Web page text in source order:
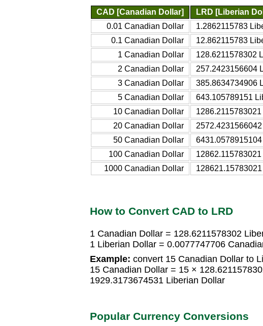
CAD [Canadian Dollar]
LRD [Liberian
0.01 Canadian Dollar
1.2862115783
0.1 Canadian Dollar
12.862115783
1 Canadian Dollar
128.6211578302
2 Canadian Dollar
257.2423156604
3 Canadian Dollar
385.8634734906
5 Canadian Dollar
643.105789151
10 Canadian Dollar
20 Canadian Dollar
50 Canadian Dollar
100 Canadian Dollar
1000 Canadian Dollar
How to Convert CAD to LRD
1 Canadian Dollar = 128.6211578302
1 Liberian Dollar = 0.0077747706
Example: convert 15 Canadian Dollar to
15 Canadian Dollar = 15 ×
1929.3173674531 Liberian Dollar
Popular Currency Conversions